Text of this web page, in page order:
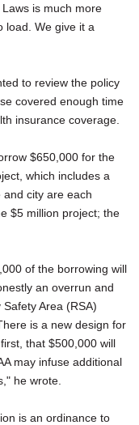
is much more
load. We give it a
to review the policy
covered enough time
insurance coverage.
$650,000 for the
which includes a
city are each
$5 million project; the
of the borrowing will
an overrun and
Area (RSA)
is a new design for
that $500,000 will
may infuse additional
he wrote.
is an ordinance to